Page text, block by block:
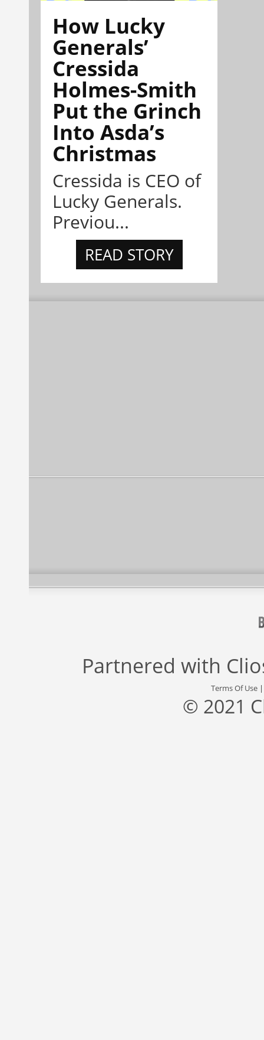
How Lucky
Generals’
Cressida
Holmes-Smith
Put the Grinch
Into Asda’s
Christmas
Cressida is CEO of
Lucky Generals.
Previou...
READ STORY
Partnered with
Terms Of Use
© 2021